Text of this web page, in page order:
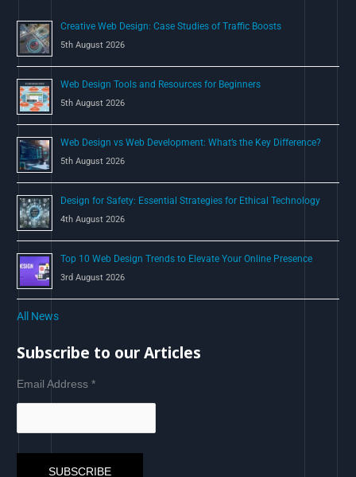
r
:
Creative Web Design: Case Studies of Traffic Boosts
5th August 2026
Web Design Tools and Resources for Beginners
5th August 2026
Web Design vs Web Development: What’s the Key Difference?
5th August 2026
Design for Safety: Essential Strategies for Ethical Technology
4th August 2026
Top 10 Web Design Trends to Elevate Your Online Presence
3rd August 2026
All News
Subscribe to our Articles
Email Address*